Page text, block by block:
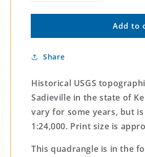
for
USGS
Kentucky
Topo
Map
for
Classic
USGS
Topo
Map
Add to
Share
Historical USGS
Sadieville in the state of
vary for some years, but
1:24,000. Print size is
This quadrangle is in the